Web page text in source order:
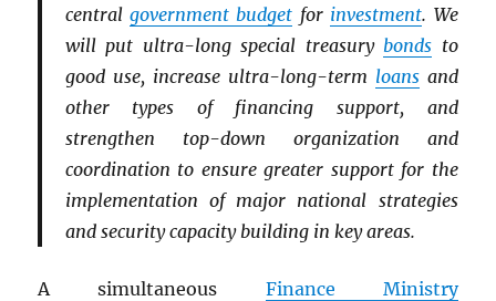
centralgovernment budget for investment. We
will put ultra-long special treasurybonds to
good use, increase ultra-long-term loansand
other types of financing support, and
strengthen top-down organization and
coordination to ensure greater support for the
implementation of major national strategies
and security capacity building in key areas.
A simultaneous Finance Ministry